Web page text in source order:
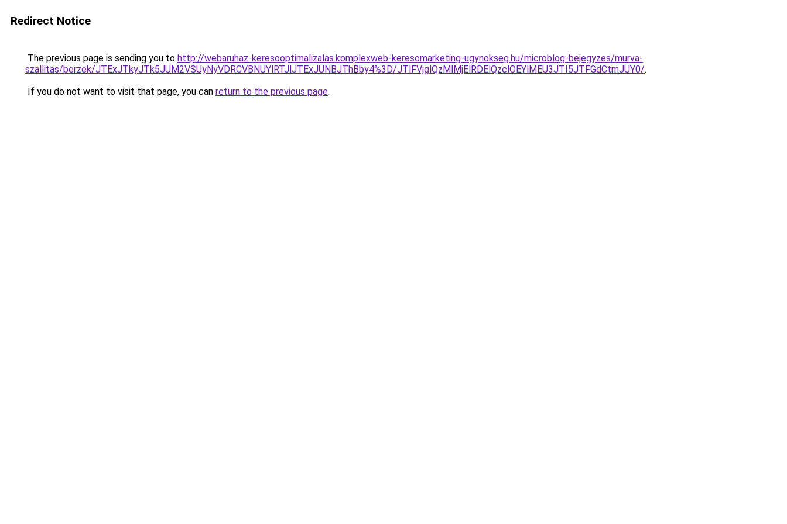
Redirect Notice
The previous page is sending you to http://webaruhaz-keresooptimalizalas.komplexweb-keresomarketing-ugynokseg.hu/microblog-bejegyzes/murva-
szallitas/berzek/JTExJTkyJTk5JUM2VSUyNyVDRCVBNUYlRTJlJTExJUNBJThBby4%3D/JTlFVjglQzMlMjElRDElQzclOEYlMEU3JTI5JTFGdCtmJUY0/.
If you do not want to visit that page, you can return to the previous page.